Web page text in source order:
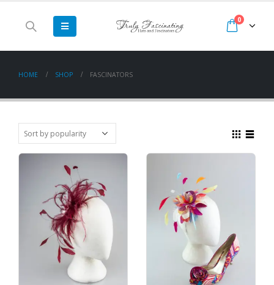
0
HOME SHOP FASCINATORS